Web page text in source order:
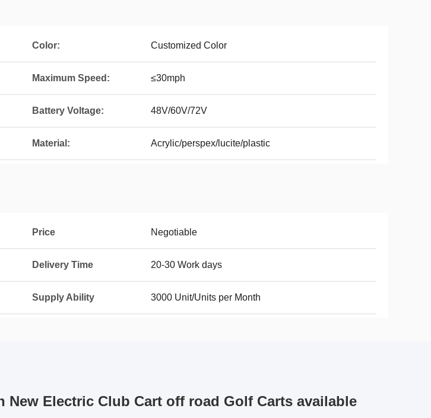
Color: Customized Color
Maximum Speed: ≤30mph
Battery Voltage: 48V/60V/72V
Material: Acrylic/perspex/lucite/plastic
Price Negotiable
Delivery Time 20-30 Work days
Supply Ability 3000 Unit/Units per Month
New Electric Club Cart off road Golf Carts available